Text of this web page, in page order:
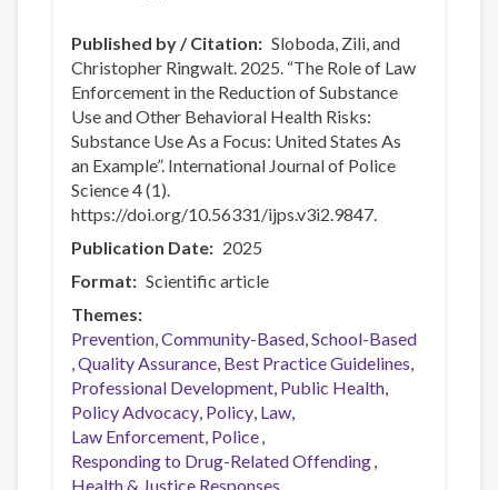
Published by / Citation
Sloboda, Zili, and
Christopher Ringwalt. 2025. “The Role of Law
Enforcement in the Reduction of Substance
Use and Other Behavioral Health Risks:
Substance Use As a Focus: United States As
an Example”. International Journal of Police
Science 4 (1).
https://doi.org/10.56331/ijps.v3i2.9847.
Publication Date
2025
Format
Scientific article
Themes
Prevention Community-Based School-Based
Quality Assurance Best Practice Guidelines
Professional Development Public Health
Policy Advocacy Policy Law
Law Enforcement Police
Responding to Drug-Related Offending
Health & Justice Responses